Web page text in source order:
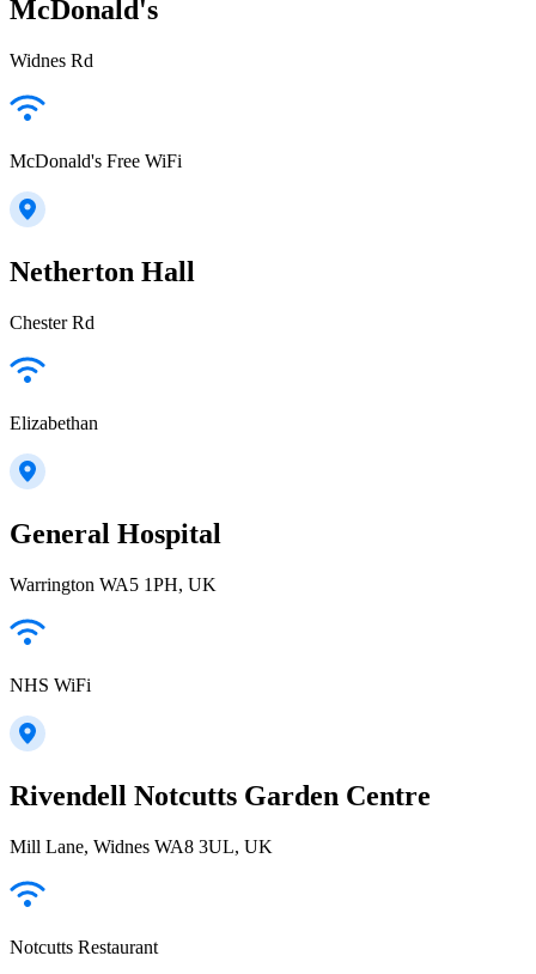
McDonald's
Widnes Rd
McDonald's Free WiFi
Netherton Hall
Chester Rd
Elizabethan
General Hospital
Warrington WA5 1PH, UK
NHS WiFi
Rivendell Notcutts Garden Centre
Mill Lane, Widnes WA8 3UL, UK
Notcutts Restaurant